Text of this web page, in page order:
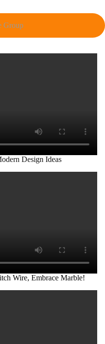
Group
Design Ideas
Wire, Embrace Marble!